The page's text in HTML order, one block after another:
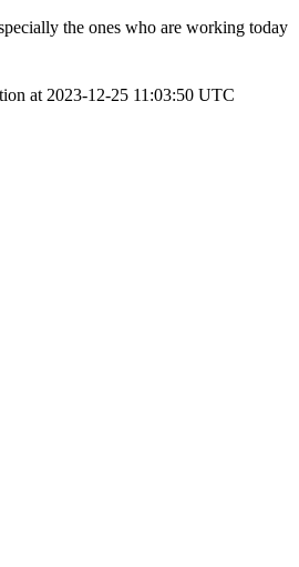
the ones who are working today
at 2023-12-25 11:03:50 UTC